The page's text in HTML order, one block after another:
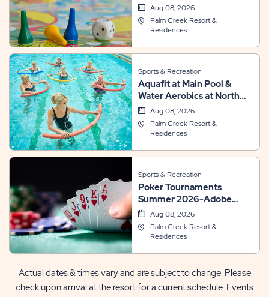
Aug 08, 2026
Palm Creek Resort &
Residences
Sports & Recreation
Aquafit at Main Pool &
Water Aerobics at North
PoolAug 08, 2026
Palm Creek Resort &
Residences
Sports & Recreation
Poker Tournaments
Summer 2026-Adobe
RoomAug 08, 2026
Palm Creek Resort &
Residences
Actual dates & times vary and are subject to change. Please
check upon arrival at the resort for a current schedule. Events